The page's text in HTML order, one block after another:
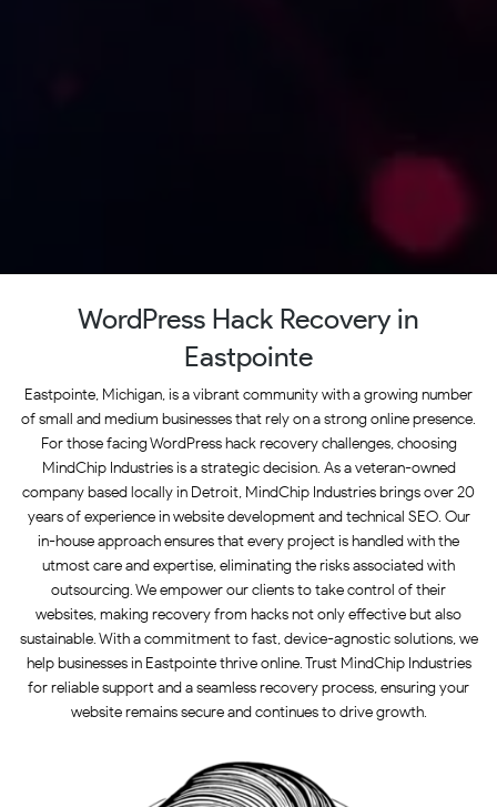
WordPress Hack Recovery in
Eastpointe
Eastpointe, Michigan, is a vibrant community with a growing number
of small and medium businesses that rely on a strong online presence.
For those facing WordPress hack recovery challenges, choosing
MindChip Industries is a strategic decision. As a veteran-owned
company based locally in Detroit, MindChip Industries brings over 20
years of experience in website development and technical SEO. Our
in-house approach ensures that every project is handled with the
utmost care and expertise, eliminating the risks associated with
outsourcing. We empower our clients to take control of their
websites, making recovery from hacks not only effective but also
sustainable. With a commitment to fast, device-agnostic solutions, we
help businesses in Eastpointe thrive online. Trust MindChip Industries
for reliable support and a seamless recovery process, ensuring your
website remains secure and continues to drive growth.